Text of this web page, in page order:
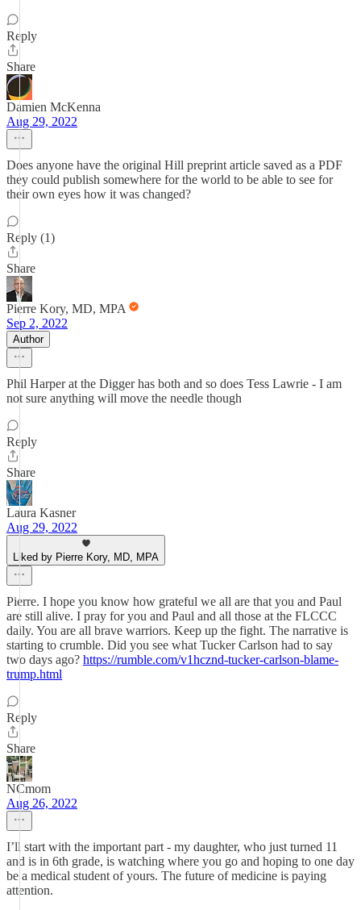
Reply
Share
Damien McKenna
Aug 29, 2022
Does anyone have the original Hill preprint article saved as a PDF
they could publish somewhere for the world to be able to see for
their own eyes how it was changed?
Reply (1)
Share
Pierre Kory, MD, MPA
Sep 2, 2022
Author
Phil Harper at the Digger has both and so does Tess Lawrie - I am
not sure anything will move the needle though
Reply
Share
Laura Kasner
Aug 29, 2022
Liked by Pierre Kory, MD, MPA
Pierre. I hope you know how grateful we all are that you and Paul
are still alive. I pray for you and Paul and all those at the FLCCC
daily. You are all brave warriors. Keep up the fight. The narrative is
starting to crumble. Did you see what Tucker Carlson had to say
two days ago? https://rumble.com/v1hcznd-tucker-carlson-blame-
trump.html
Reply
Share
NCmom
Aug 26, 2022
I’ll start with the important part - my daughter, who just turned 11
and is in 6th grade, is watching where you go and hoping to one day
be a medical student of yours. The future of medicine is paying
attention.